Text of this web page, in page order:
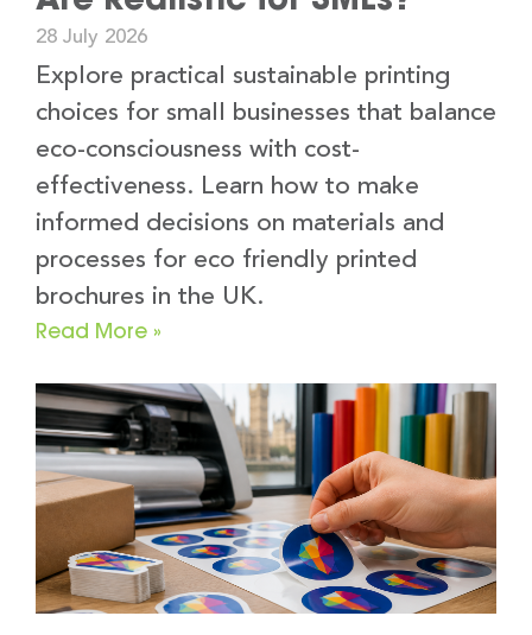
28 July 2026
Explore practical sustainable printing
choices for small businesses that balance
eco-consciousness with cost-
effectiveness. Learn how to make
informed decisions on materials and
processes for eco friendly printed
brochures in the UK.
Read More »